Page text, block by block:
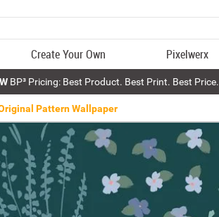
Create Your Own Pixelwerx
BP³ Pricing: Best Product. Best Print. Best Price.
Pattern Wallpaper